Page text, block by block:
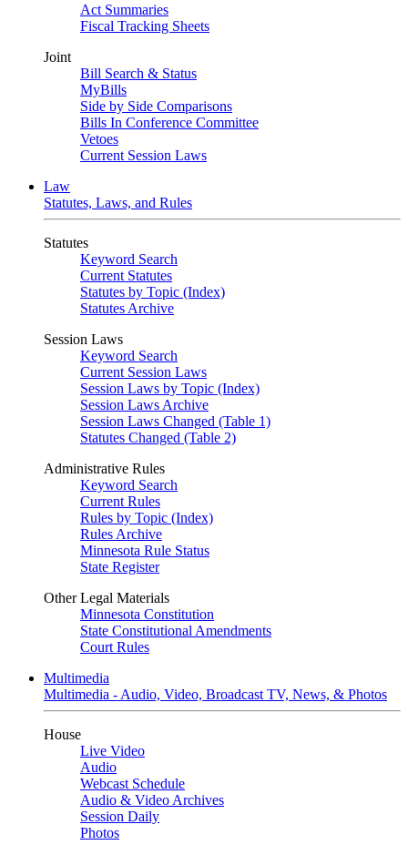
Act Summaries
Fiscal Tracking Sheets
Joint
Bill Search & Status
MyBills
Side by Side Comparisons
Bills In Conference Committee
Vetoes
Current Session Laws
Law
Statutes, Laws, and Rules
Statutes
Keyword Search
Current Statutes
Statutes by Topic (Index)
Statutes Archive
Session Laws
Keyword Search
Current Session Laws
Session Laws by Topic (Index)
Session Laws Archive
Session Laws Changed (Table 1)
Statutes Changed (Table 2)
Administrative Rules
Keyword Search
Current Rules
Rules by Topic (Index)
Rules Archive
Minnesota Rule Status
State Register
Other Legal Materials
Minnesota Constitution
State Constitutional Amendments
Court Rules
Multimedia
Multimedia - Audio, Video, Broadcast TV, News, & Photos
House
Live Video
Audio
Webcast Schedule
Audio & Video Archives
Session Daily
Photos